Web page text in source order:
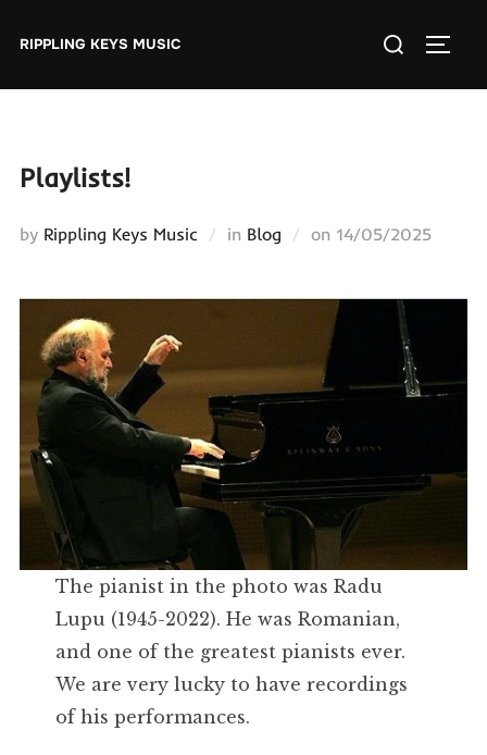
RIPPLING KEYS MUSIC
Search
Playlists!
by Rippling Keys Music in Blog on Posted
14/05/2025
The pianist in the photo was Radu
Lupu (1945-2022). He was Romanian,
and one of the greatest pianists ever.
We are very lucky to have recordings
of his performances.